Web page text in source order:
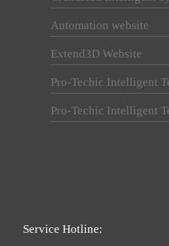
Automation website
Extend3D Website
Pro-Techic Intelligent
Pro-Techic Intelligent
Service Hotline: